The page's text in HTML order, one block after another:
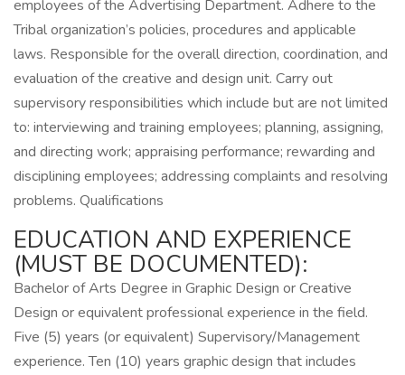
employees of the Advertising Department. Adhere to the
Tribal organization’s policies, procedures and applicable
laws. Responsible for the overall direction, coordination, and
evaluation of the creative and design unit. Carry out
supervisory responsibilities which include but are not limited
to: interviewing and training employees; planning, assigning,
and directing work; appraising performance; rewarding and
disciplining employees; addressing complaints and resolving
problems. Qualifications
EDUCATION AND EXPERIENCE
(MUST BE DOCUMENTED):
Bachelor of Arts Degree in Graphic Design or Creative
Design or equivalent professional experience in the field.
Five (5) years (or equivalent) Supervisory/Management
experience. Ten (10) years graphic design that includes